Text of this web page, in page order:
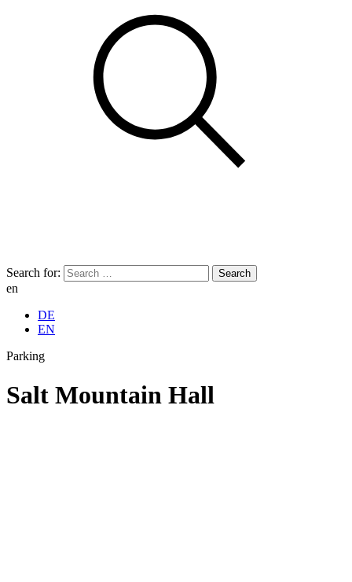
Search for:
en
DE
EN
Parking
Salt Mountain Hall